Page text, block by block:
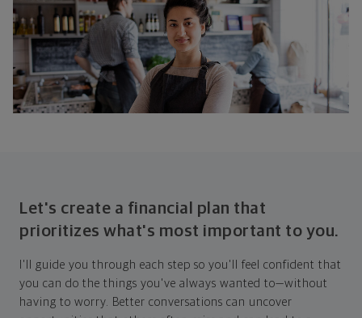
Let's create a financial plan that
prioritizes what's most important to you.
I'll guide you through each step so you'll feel confident that
you can do the things you've always wanted to—without
having to worry. Better conversations can uncover